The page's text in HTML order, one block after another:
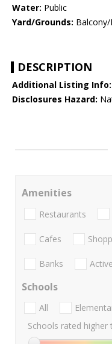
Water: Public
Yard/Grounds:
DESCRIPTION
Additional Listing Info:
Disclosures Hazard:
Amenities
Restaurants
Cafes
Banks
Schools
All
Schools rated higher